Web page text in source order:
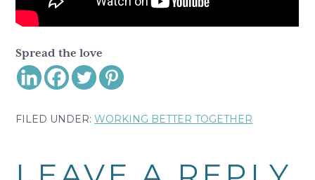
Spread the love
FILED UNDER:WORKING BETTER TOGETHER